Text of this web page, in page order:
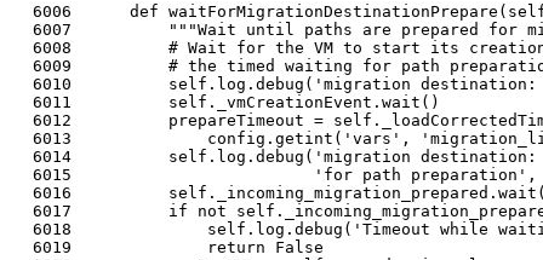
  6006	    def waitForMigrationDestinationPrepare(self):
  6007	        """Wait until paths are prepared for migration destination"""
  6008	        # Wait for the VM to start its creation. There is no reason to start
  6009	        # the timed waiting for path preparation before the work has started.
  6010	        self.log.debug('migration destination: waiting for VM creation')
  6011	        self._vmCreationEvent.wait()
  6012	        prepareTimeout = self._loadCorrectedTimeout(
  6013	            config.getint('vars', 'migration_listener_timeout'), doubler=5)
  6014	        self.log.debug('migration destination: waiting %ss '
  6015	                       'for path preparation', prepareTimeout)
  6016	        self._incoming_migration_prepared.wait(prepareTimeout)
  6017	        if not self._incoming_migration_prepared.isSet():
  6018	            self.log.debug('Timeout while waiting for path preparation')
  6019	            return False